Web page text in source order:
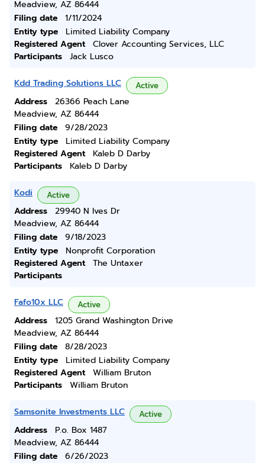
Meadview, AZ 86444
Filing date
1/11/2024
Entity type
Limited Liability Company
Registered Agent
Clover Accounting Services, LLC
Participants
Jack Lusco
Kdd Trading Solutions LLC Active
Address
26366 Peach Lane
Meadview, AZ 86444
Filing date
9/28/2023
Entity type
Limited Liability Company
Registered Agent
Kaleb D Darby
Participants
Kaleb D Darby
Kodi Active
Address
29940 N Ives Dr
Meadview, AZ 86444
Filing date
9/18/2023
Entity type
Nonprofit Corporation
Registered Agent
The Untaxer
Participants
Fafo10x LLC Active
Address
1205 Grand Washington Drive
Meadview, AZ 86444
Filing date
8/28/2023
Entity type
Limited Liability Company
Registered Agent
William Bruton
Participants
William Bruton
Samsonite Investments LLC Active
Address
P.o. Box 1487
Meadview, AZ 86444
Filing date
6/26/2023